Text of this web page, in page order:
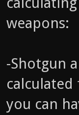
weapons:
-Shotgun
you can